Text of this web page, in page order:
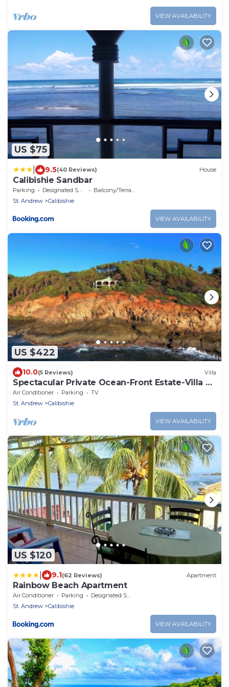
VIEW AVAILABILITY
US $75
9.5(40 Reviews) House
Calibishie Sandbar
Parking Designated Smoking Area
Balcony/Terrace
St. Andrew
Calibishie
VIEW AVAILABILITY
US $422
10.0(5 Reviews) Villa
Spectacular Private Ocean-Front Estate-Villa &
Cottage
Air Conditioner Parking
TV
St. Andrew
Calibishie
VIEW AVAILABILITY
US $120
9.1(62 Reviews) Apartment
Rainbow Beach Apartment
Air Conditioner Parking
Designated Smoking Area
St. Andrew
Calibishie
VIEW AVAILABILITY